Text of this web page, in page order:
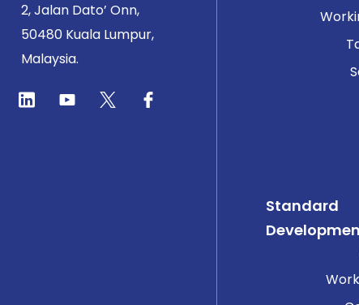
2, Jalan Dato’ Onn,
50480 Kuala Lumpur,
Malaysia.
Standard